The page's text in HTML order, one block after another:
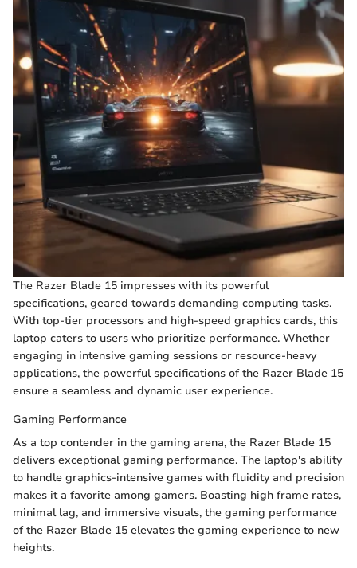
The Razer Blade 15 impresses with its powerful
specifications, geared towards demanding computing tasks.
With top-tier processors and high-speed graphics cards, this
laptop caters to users who prioritize performance. Whether
engaging in intensive gaming sessions or resource-heavy
applications, the powerful specifications of the Razer Blade 15
ensure a seamless and dynamic user experience.
Gaming Performance
As a top contender in the gaming arena, the Razer Blade 15
delivers exceptional gaming performance. The laptop's ability
to handle graphics-intensive games with fluidity and precision
makes it a favorite among gamers. Boasting high frame rates,
minimal lag, and immersive visuals, the gaming performance
of the Razer Blade 15 elevates the gaming experience to new
heights.